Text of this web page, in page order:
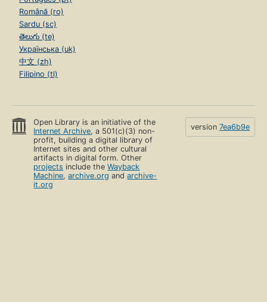
Română (ro)
Sardu (sc)
తెలుగు (te)
Українська (uk)
中文 (zh)
Filipino (tl)
Open Library is an initiative of the
Internet Archive, a 501(c)(3) non-
profit, building a digital library of
Internet sites and other cultural
artifacts in digital form. Other
projects include theWayback
Machine,archive.org andarchive-
it.org
version 7ea6b9e